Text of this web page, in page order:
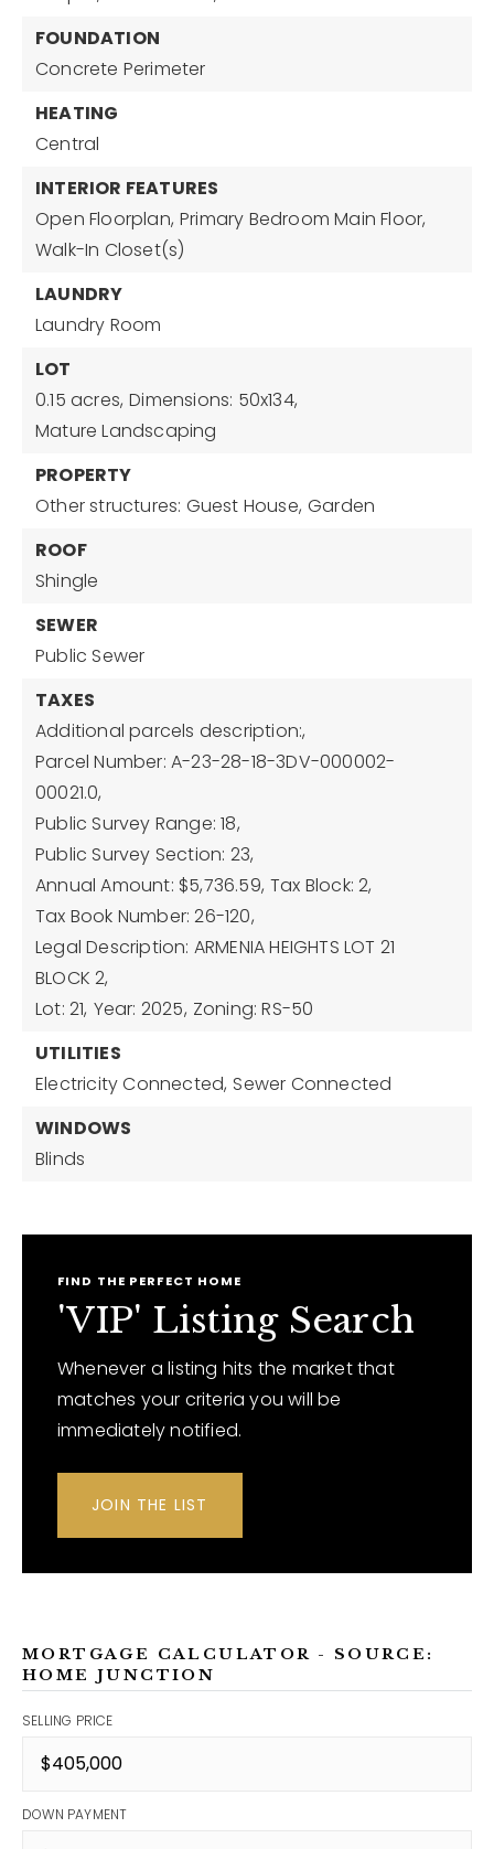
FOUNDATION
Concrete Perimeter
HEATING
Central
INTERIOR FEATURES
Open Floorplan, Primary Bedroom Main Floor,
Walk-In Closet(s)
LAUNDRY
Laundry Room
LOT
0.15 acres, Dimensions: 50x134,
Mature Landscaping
PROPERTY
Other structures: Guest House, Garden
ROOF
Shingle
SEWER
Public Sewer
TAXES
Additional parcels description:,
Parcel Number: A-23-28-18-3DV-000002-
00021.0,
Public Survey Range: 18,
Public Survey Section: 23,
Annual Amount: $5,736.59, Tax Block: 2,
Tax Book Number: 26-120,
Legal Description: ARMENIA HEIGHTS LOT 21
BLOCK 2,
Lot: 21, Year: 2025, Zoning: RS-50
UTILITIES
Electricity Connected, Sewer Connected
WINDOWS
Blinds
FIND THE PERFECT HOME
'VIP' Listing Search
Whenever a listing hits the market that
matches your criteria you will be
immediately notified.
JOIN THE LIST
MORTGAGE CALCULATOR - SOURCE:
HOME JUNCTION
SELLING PRICE
DOWN PAYMENT